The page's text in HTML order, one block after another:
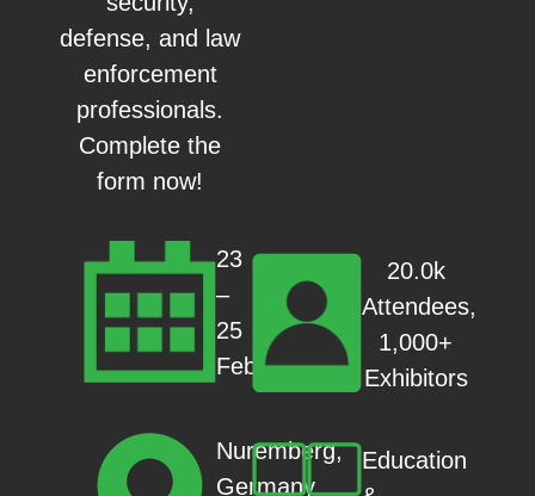
defense, and law
enforcement
professionals.
Complete the
form now!
23
–
25
Feb
Nuremberg,
Germany
20.0k
Attendees,
1,000+
Exhibitors
Education